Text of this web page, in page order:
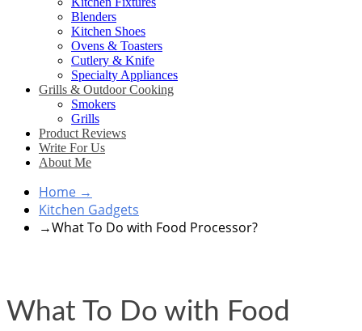
Blenders
Kitchen Shoes
Ovens & Toasters
Cutlery & Knife
Specialty Appliances
Grills & Outdoor Cooking
Smokers
Grills
Product Reviews
Write For Us
About Me
Home →
Kitchen Gadgets
→What To Do with Food Processor?
What To Do with Food